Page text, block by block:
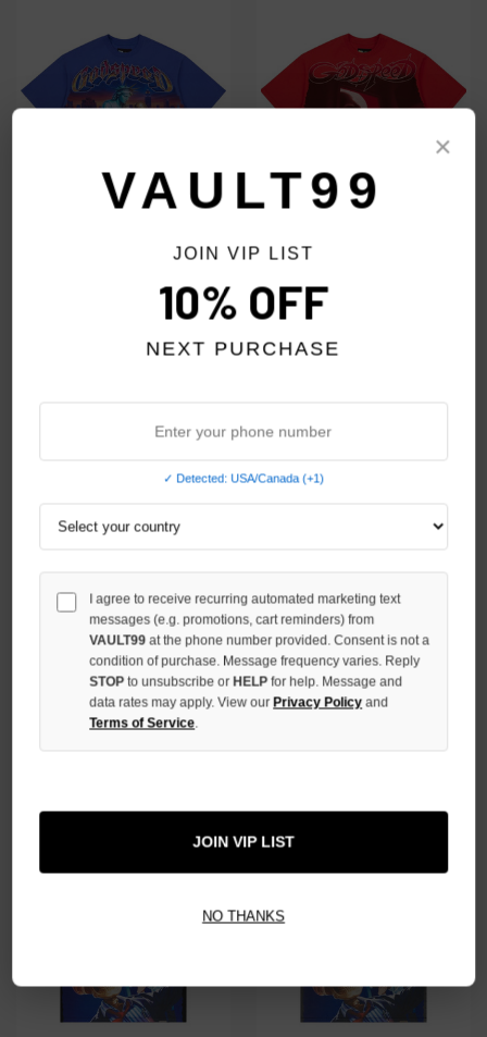
GODSPEED BLUE FINALLY TEE
GODSPEED RED FATE'S
DOORSTEP TEE
GODSPEED BONE HELIPAD
DREAMS TEE
$99.00
GODSPEED BLUE UP2PAR TEE
×
VAULT99
JOIN VIP LIST
10% OFF
NEXT PURCHASE
✓ Detected: USA/Canada (+1)
I agree to receive recurring automated marketing text
messages (e.g. promotions, cart reminders) from
VAULT99 at the phone number provided. Consent is not a
condition of purchase. Message frequency varies. Reply
STOPto unsubscribe or HELPfor help. Message and
data rates may apply. View our Privacy Policy and
Terms of Service.
JOIN VIP LIST
NO THANKS